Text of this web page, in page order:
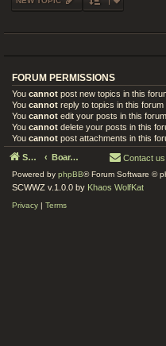
FORUM PERMISSIONS
You cannot post new topics in this
You cannot reply to topics in this forum
You cannot edit your posts in this forum
You cannot delete your posts in this
You cannot post attachments in this
Serenity Circle World Wide Zoom Board index Contact us
Powered by phpBB® Forum Software ©
SCWWZ v.1.0.0 by Khaos WolfKat
Privacy | Terms